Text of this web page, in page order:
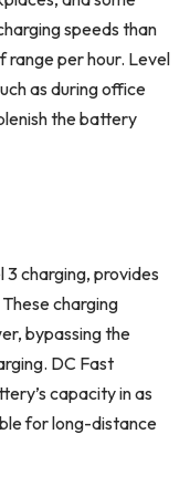
speeds than
range per hour. Level
as during office
the battery
3 charging, provides
charging
bypassing the
DC Fast
capacity in as
for long-distance